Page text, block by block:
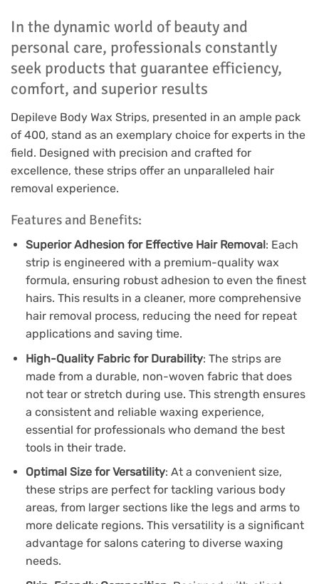
In the dynamic world of beauty and
personal care, professionals constantly
seek products that guarantee efficiency,
comfort, and superior results
Depileve Body Wax Strips, presented in an ample pack
of 400, stand as an exemplary choice for experts in the
field. Designed with precision and crafted for
excellence, these strips offer an unparalleled hair
removal experience.
Features and Benefits:
Superior Adhesion for Effective Hair Removal: Each
strip is engineered with a premium-quality wax
formula, ensuring robust adhesion to even the finest
hairs. This results in a cleaner, more comprehensive
hair removal process, reducing the need for repeat
applications and saving time.
High-Quality Fabric for Durability: The strips are
made from a durable, non-woven fabric that does
not tear or stretch during use. This strength ensures
a consistent and reliable waxing experience,
essential for professionals who demand the best
tools in their trade.
Optimal Size for Versatility: At a convenient size,
these strips are perfect for tackling various body
areas, from larger sections like the legs and arms to
more delicate regions. This versatility is a significant
advantage for salons catering to diverse waxing
needs.